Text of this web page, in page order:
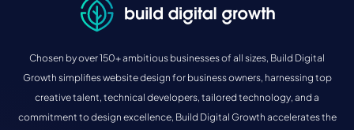
Chosen by over 150+ ambitious businesses of all sizes, Build Digital
Growth simplifies website design for business owners, harnessing top
creative talent, technical developers, tailored technology, and a
commitment to design excellence, Build Digital Growth accelerates the